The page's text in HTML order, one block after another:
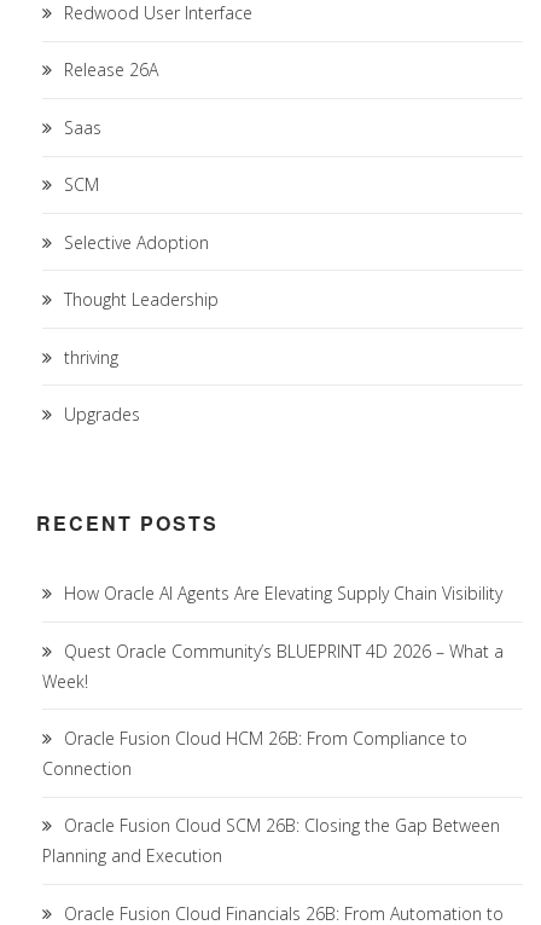
Redwood User Interface
Release 26A
Saas
SCM
Selective Adoption
Thought Leadership
thriving
Upgrades
RECENT POSTS
How Oracle AI Agents Are Elevating Supply Chain Visibility
Quest Oracle Community’s BLUEPRINT 4D 2026 – What a
Week!
Oracle Fusion Cloud HCM 26B: From Compliance to
Connection
Oracle Fusion Cloud SCM 26B: Closing the Gap Between
Planning and Execution
Oracle Fusion Cloud Financials 26B: From Automation to